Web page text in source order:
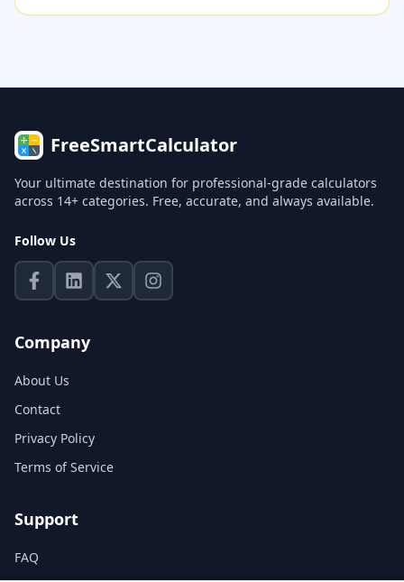
FreeSmartCalculator
Your ultimate destination for professional-grade calculators
across 14+ categories. Free, accurate, and always available.
Follow Us
Company
About Us
Contact
Privacy Policy
Terms of Service
Support
FAQ